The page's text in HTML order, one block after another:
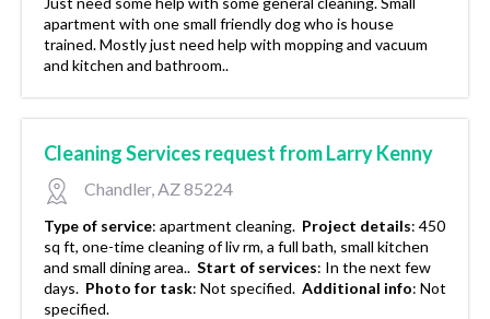
apartment with one small friendly dog who is house
trained. Mostly just need help with mopping and vacuum
and kitchen and bathroom..
Cleaning Services request from Larry Kenny
Chandler, AZ 85224
Type of service: apartment cleaning. Project details: 450
sq ft, one-time cleaning of liv rm, a full bath, small kitchen
and small dining area.. Start of services: In the next few
days. Photo for task: Not specified. Additional info: Not
specified.